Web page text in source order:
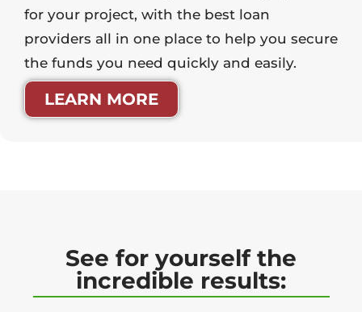
for your project, with the best loan
providers all in one place to help you secure
the funds you need quickly and easily.
LEARN MORE
See for yourself the
incredible results: